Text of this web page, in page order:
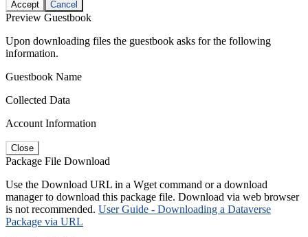
Accept Cancel
Preview Guestbook
Upon downloading files the guestbook asks for the following
information.
Guestbook Name
Collected Data
Account Information
Close
Package File Download
Use the Download URL in a Wget command or a download
manager to download this package file. Download via web browser
is not recommended. User Guide - Downloading a Dataverse
Package via URL